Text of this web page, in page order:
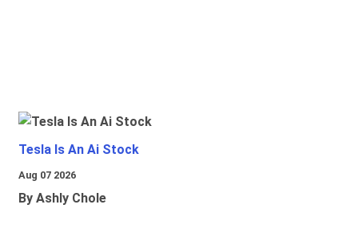
Tesla Is An Ai Stock
Aug 07 2026
By Ashly Chole